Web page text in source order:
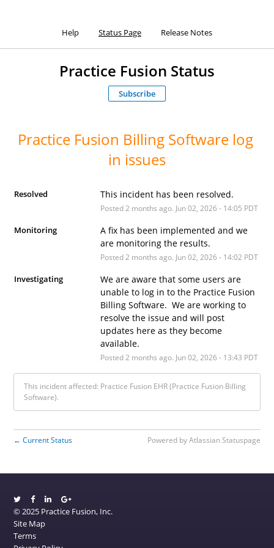
Help Status Page Release Notes
Practice Fusion Status
Subscribe
Practice Fusion Billing Software log
in issues
Resolved This incident has been resolved.
Posted2 months ago. Jun02, 2026 - 14:05 PDT
Monitoring
A fix has been implemented and we
are monitoring the results.
Posted2 months ago. Jun02, 2026 - 14:02 PDT
Investigating
We are aware that some users are
unable to log in to the Practice Fusion
Billing Software.  We are working to
resolve the issue and will post
updates here as they become
available.
Posted2 months ago. Jun02, 2026 - 13:43 PDT
This incident affected: Practice Fusion EHR (Practice Fusion Billing
Software).
← Current Status Powered by Atlassian Statuspage
© 2025 Practice Fusion, Inc.
Site Map
Terms